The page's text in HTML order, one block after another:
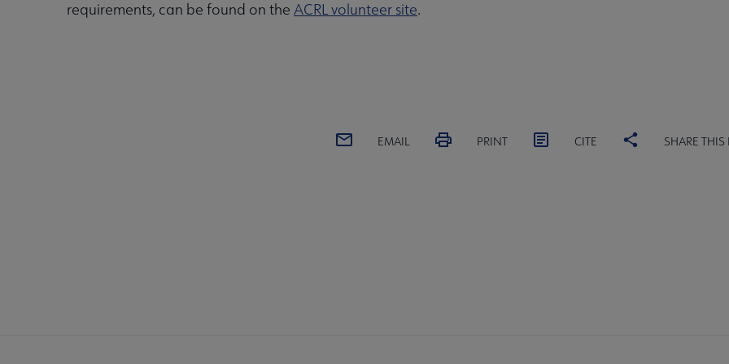
requirements, can be found on the ACRL volunteer site.
EMAIL PRINT CITE SHARE THIS